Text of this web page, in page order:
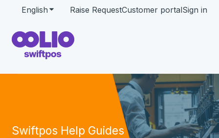
English Show submenu for translations
Raise RequestCustomer portalSign in
Swiftpos Help Guides